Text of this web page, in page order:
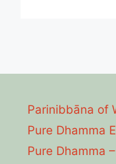
Parinibbāna of
Pure Dhamma
Pure Dhamma